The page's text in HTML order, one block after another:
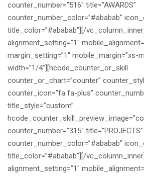
counter_number=”516″ title=”AWARDS”
counter_number_color=”#ababab”
title_color=”#ababab”][/
alignment_setting=”1″
margin_setting=”1″ mobile_margin=”xs-
width=”1/4″][hcode_counter_or_skill
counter_or_chart=”counter”
counter_icon=”fa fa-plus”
title_style=”custom”
counter_number=”315″ title=”PROJECTS”
counter_number_color=”#ababab”
title_color=”#ababab”][/
alignment_setting=”1″